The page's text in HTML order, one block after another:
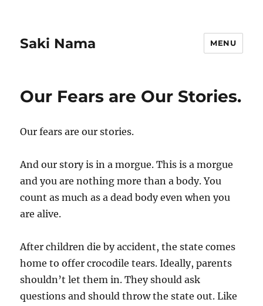
Saki Nama MENU
Our Fears are Our Stories.
Our fears are our stories.
And our story is in a morgue. This is a morgue
and you are nothing more than a body. You
count as much as a dead body even when you
are alive.
After children die by accident, the state comes
home to offer crocodile tears. Ideally, parents
shouldn’t let them in. They should ask
questions and should throw the state out. Like